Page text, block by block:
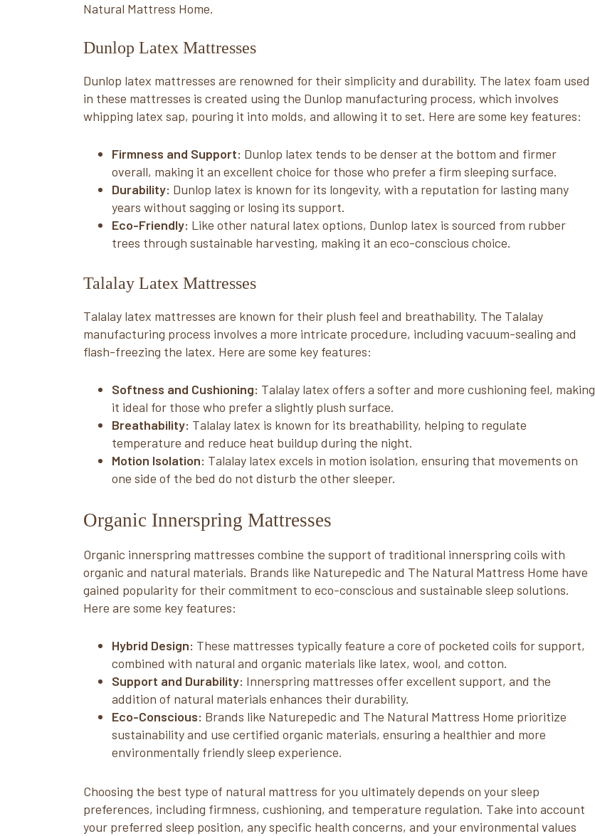
Natural Mattress Home.
Dunlop Latex Mattresses
Dunlop latex mattresses are renowned for their simplicity and durability. The latex foam used
in these mattresses is created using the Dunlop manufacturing process, which involves
whipping latex sap, pouring it into molds, and allowing it to set. Here are some key features:
Firmness and Support: Dunlop latex tends to be denser at the bottom and firmer
overall, making it an excellent choice for those who prefer a firm sleeping surface.
Durability: Dunlop latex is known for its longevity, with a reputation for lasting many
years without sagging or losing its support.
Eco-Friendly: Like other natural latex options, Dunlop latex is sourced from rubber
trees through sustainable harvesting, making it an eco-conscious choice.
Talalay Latex Mattresses
Talalay latex mattresses are known for their plush feel and breathability. The Talalay
manufacturing process involves a more intricate procedure, including vacuum-sealing and
flash-freezing the latex. Here are some key features:
Softness and Cushioning: Talalay latex offers a softer and more cushioning feel, making
it ideal for those who prefer a slightly plush surface.
Breathability: Talalay latex is known for its breathability, helping to regulate
temperature and reduce heat buildup during the night.
Motion Isolation: Talalay latex excels in motion isolation, ensuring that movements on
one side of the bed do not disturb the other sleeper.
Organic Innerspring Mattresses
Organic innerspring mattresses combine the support of traditional innerspring coils with
organic and natural materials. Brands like Naturepedic and The Natural Mattress Home have
gained popularity for their commitment to eco-conscious and sustainable sleep solutions.
Here are some key features:
Hybrid Design: These mattresses typically feature a core of pocketed coils for support,
combined with natural and organic materials like latex, wool, and cotton.
Support and Durability: Innerspring mattresses offer excellent support, and the
addition of natural materials enhances their durability.
Eco-Conscious: Brands like Naturepedic and The Natural Mattress Home prioritize
sustainability and use certified organic materials, ensuring a healthier and more
environmentally friendly sleep experience.
Choosing the best type of natural mattress for you ultimately depends on your sleep
preferences, including firmness, cushioning, and temperature regulation. Take into account
your preferred sleep position, any specific health concerns, and your environmental values